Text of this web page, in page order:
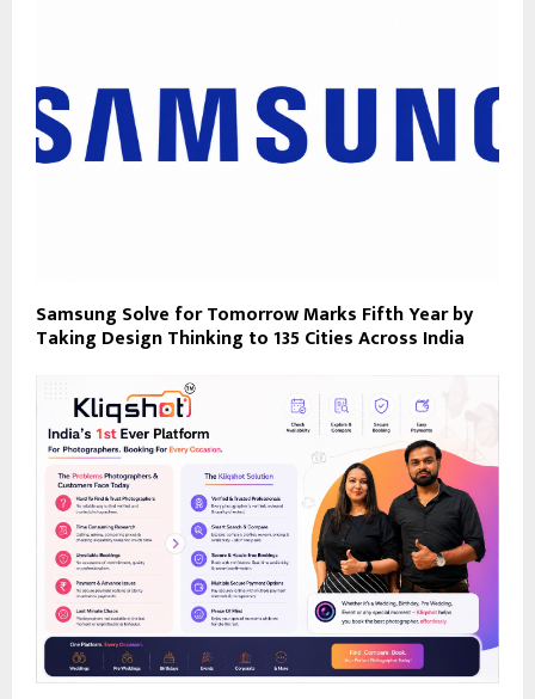
Samsung Solve for Tomorrow Marks Fifth Year by
Taking Design Thinking to 135 Cities Across India